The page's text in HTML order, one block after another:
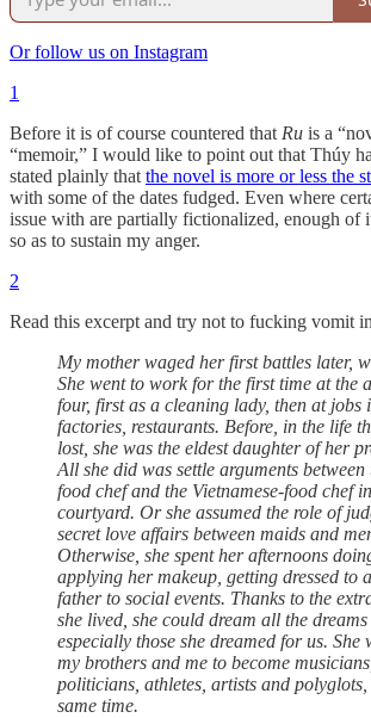
Or follow us on Instagram
1
Before it is of course countered that Ru is a
“memoir,” I would like to point out that Thúy
stated plainly that the novel is more or less the
with some of the dates fudged. Even where
issue with are partially fictionalized, enough of
so as to sustain my anger.
2
Read this excerpt and try not to fucking vomit
My mother waged her first battles later,
She went to work for the first time at the
four, first as a cleaning lady, then at jobs
factories, restaurants. Before, in the life
lost, she was the eldest daughter of her
All she did was settle arguments
food chef and the Vietnamese-food chef
courtyard. Or she assumed the role of
secret love affairs between maids and
Otherwise, she spent her afternoons
applying her makeup, getting dressed to
father to social events. Thanks to the
she lived, she could dream all the dreams
especially those she dreamed for us. She
my brothers and me to become
politicians, athletes, artists and
same time.